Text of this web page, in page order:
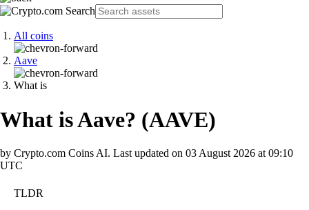
All coins
Aave
What is
What is Aave? (AAVE)
by Crypto.com Coins AI. Last updated on 03 August 2026 at 09:10
UTC
TLDR